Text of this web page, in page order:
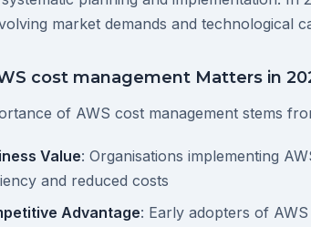
market demands and technological
cost management Matters in
of AWS cost management stems
Value: Organisations implementing
and reduced costs
Advantage: Early adopters of